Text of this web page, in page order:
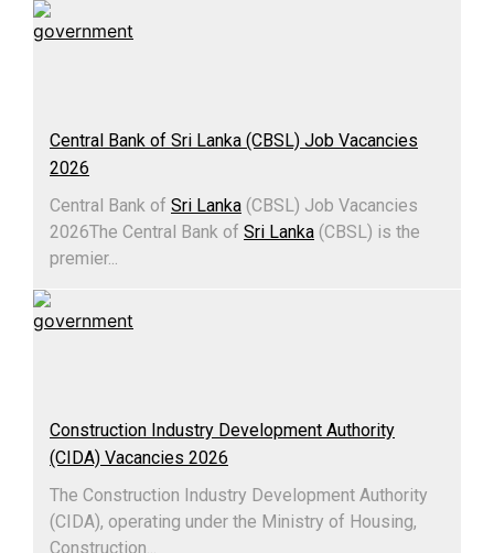
Central Bank of Sri Lanka (CBSL) Job Vacancies
2026
Central Bank of Sri Lanka (CBSL) Job Vacancies
2026The Central Bank of Sri Lanka (CBSL) is the
premier...
Construction Industry Development Authority
(CIDA) Vacancies 2026
The Construction Industry Development Authority
(CIDA), operating under the Ministry of Housing,
Construction...